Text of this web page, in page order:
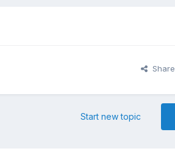
Share
Start new topic